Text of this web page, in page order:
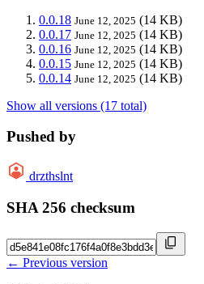
0.0.18 June 12, 2025 (14 KB)
0.0.17 June 12, 2025 (14 KB)
0.0.16 June 12, 2025 (14 KB)
0.0.15 June 12, 2025 (14 KB)
0.0.14 June 12, 2025 (14 KB)
Show all versions (17 total)
Pushed by
drzthslnt
SHA 256 checksum
← Previous version